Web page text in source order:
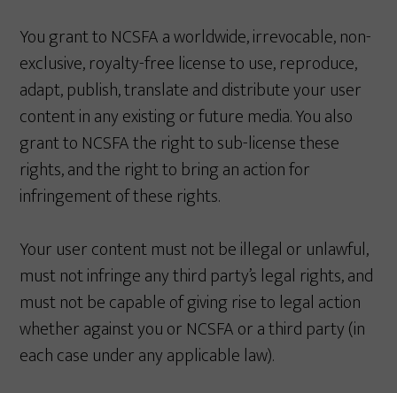
You grant to NCSFA a worldwide, irrevocable, non-
exclusive, royalty-free license to use, reproduce,
adapt, publish, translate and distribute your user
content in any existing or future media. You also
grant to NCSFA the right to sub-license these
rights, and the right to bring an action for
infringement of these rights.
Your user content must not be illegal or unlawful,
must not infringe any third party’s legal rights, and
must not be capable of giving rise to legal action
whether against you or NCSFA or a third party (in
each case under any applicable law).